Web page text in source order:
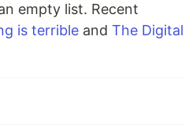
empty list. Recent
is terrible and The Digital